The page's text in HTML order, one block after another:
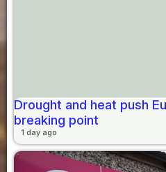
Drought and heat push
breaking point
1 day ago